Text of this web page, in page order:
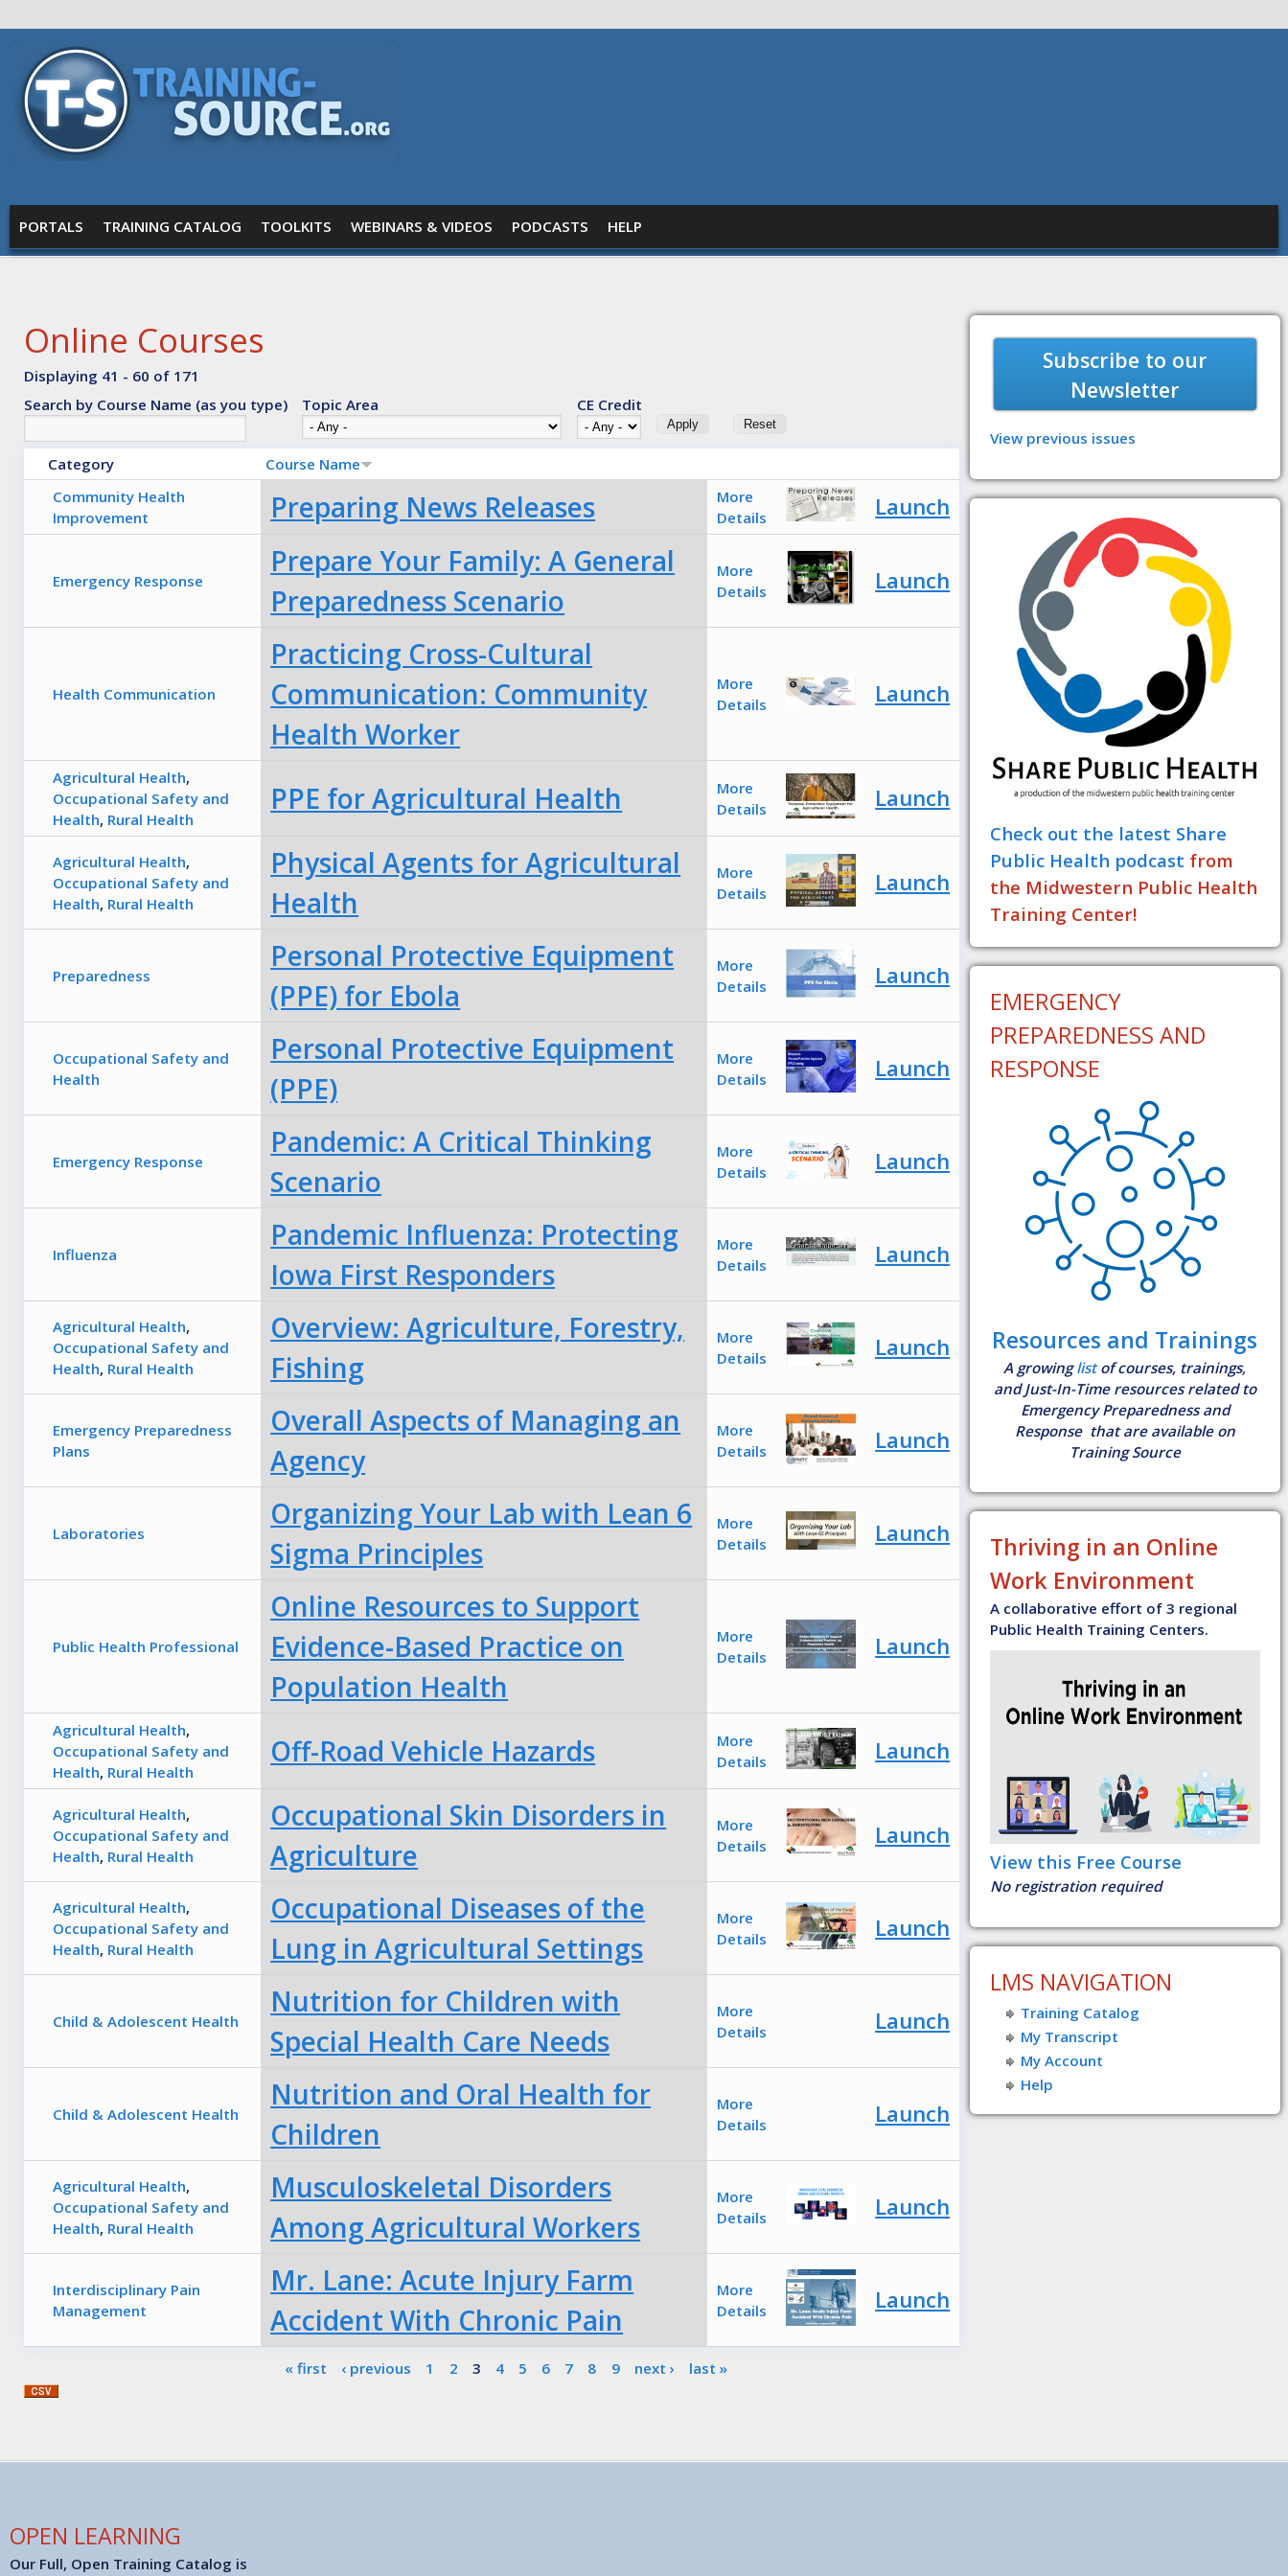
Skip to main content
Training
Source
MAIN MENU
PORTALS TRAINING CATALOG TOOLKITS WEBINARS & VIDEOS PODCASTS HELP
Online Courses
Displaying 41 - 60 of 171
Search by Course Name (as you type)
Topic Area CE Credit
Category
Course Name
Community Health
Improvement
Preparing News Releases
More
Details
Launch
Emergency Response
Prepare Your Family: A General
Preparedness Scenario
More
Details
Launch
Health Communication
Practicing Cross-Cultural
Communication: Community
Health Worker
More
Details
Launch
Agricultural Health,
Occupational Safety and
Health, Rural Health
PPE for Agricultural Health
More
Details
Launch
Agricultural Health,
Occupational Safety and
Health, Rural Health
Physical Agents for Agricultural
Health
More
Details
Launch
Preparedness
Personal Protective Equipment
(PPE) for Ebola
More
Details
Launch
Occupational Safety and
Health
Personal Protective Equipment
(PPE)
More
Details
Launch
Emergency Response
Pandemic: A Critical Thinking
Scenario
More
Details
Launch
Influenza
Pandemic Influenza: Protecting
Iowa First Responders
More
Details
Launch
Agricultural Health,
Occupational Safety and
Health, Rural Health
Overview: Agriculture, Forestry,
Fishing
More
Details
Launch
Emergency Preparedness
Plans
Overall Aspects of Managing an
Agency
More
Details
Launch
Laboratories
Organizing Your Lab with Lean 6
Sigma Principles
More
Details
Launch
Public Health Professional
Online Resources to Support
Evidence-Based Practice on
Population Health
More
Details
Launch
Agricultural Health,
Occupational Safety and
Health, Rural Health
Off-Road Vehicle Hazards
More
Details
Launch
Agricultural Health,
Occupational Safety and
Health, Rural Health
Occupational Skin Disorders in
Agriculture
More
Details
Launch
Agricultural Health,
Occupational Safety and
Health, Rural Health
Occupational Diseases of the
Lung in Agricultural Settings
More
Details
Launch
Child & Adolescent Health
Nutrition for Children with
Special Health Care Needs
More
Details
Launch
Child & Adolescent Health
Nutrition and Oral Health for
Children
More
Details
Launch
Agricultural Health,
Occupational Safety and
Health, Rural Health
Musculoskeletal Disorders
Among Agricultural Workers
More
Details
Launch
Interdisciplinary Pain
Management
Mr. Lane: Acute Injury Farm
Accident With Chronic Pain
More
Details
Launch
« first ‹ previous 1 2 3 4 5 6 7 8 9 next › last »
Subscribe to our
Newsletter
View previous issues
Check out the latest Share
Public Health podcast from
the Midwestern Public Health
Training Center!
EMERGENCY
PREPAREDNESS AND
RESPONSE
Resources and Trainings
A growinglistof courses, trainings,
and Just-In-Time resources related to
Emergency Preparedness and
Response that are available on
Training Source
Thriving in an Online
Work Environment
A collaborative effort of 3 regional
Public Health Training Centers.
View this Free Course
No registration required
LMS NAVIGATION
Training Catalog
My Transcript
My Account
Help
OPEN LEARNING
Our Full, Open Training Catalog is